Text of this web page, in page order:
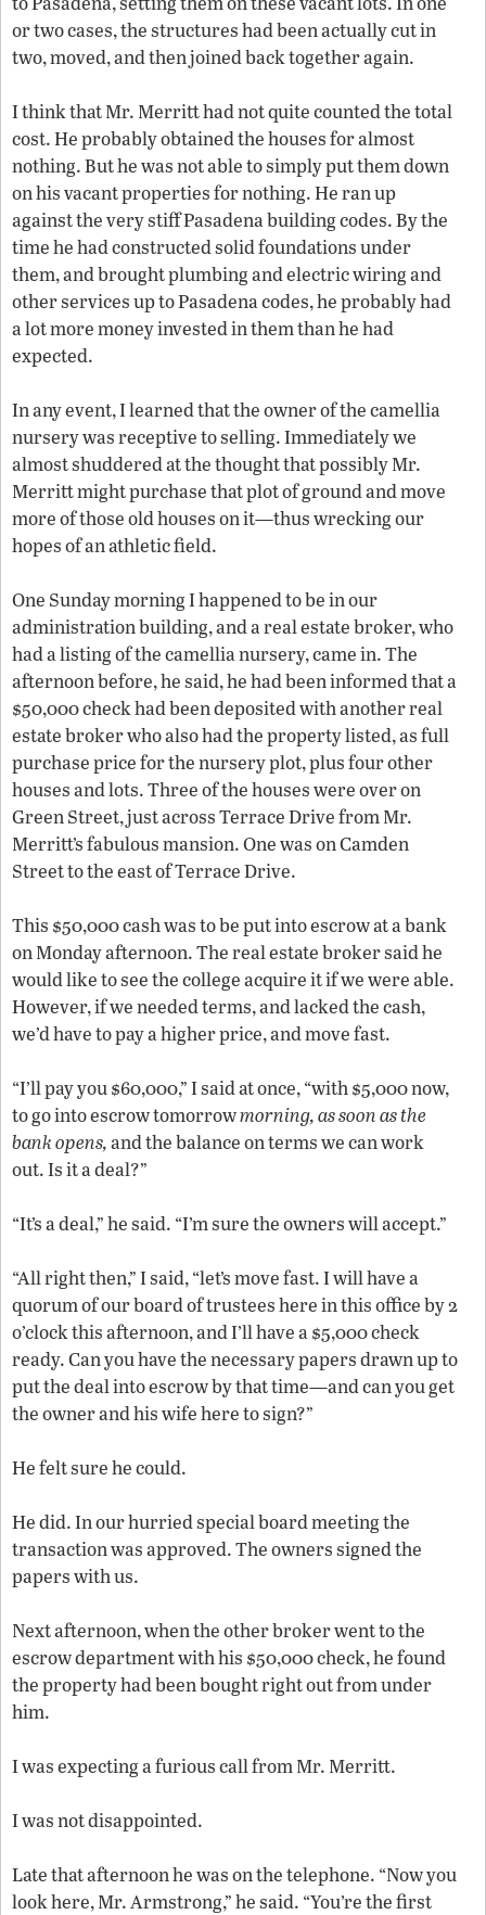
or two cases, the structures had been actually cut in
two, moved, and then joined back together again.
I think that Mr. Merritt had not quite counted the total
cost. He probably obtained the houses for almost
nothing. But he was not able to simply put them down
on his vacant properties for nothing. He ran up
against the very stiff Pasadena building codes. By the
time he had constructed solid foundations under
them, and brought plumbing and electric wiring and
other services up to Pasadena codes, he probably had
a lot more money invested in them than he had
expected.
In any event, I learned that the owner of the camellia
nursery was receptive to selling. Immediately we
almost shuddered at the thought that possibly Mr.
Merritt might purchase that plot of ground and move
more of those old houses on it—thus wrecking our
hopes of an athletic field.
One Sunday morning I happened to be in our
administration building, and a real estate broker, who
had a listing of the camellia nursery, came in. The
afternoon before, he said, he had been informed that a
$50,000 check had been deposited with another real
estate broker who also had the property listed, as full
purchase price for the nursery plot, plus four other
houses and lots. Three of the houses were over on
Green Street, just across Terrace Drive from Mr.
Merritt’s fabulous mansion. One was on Camden
Street to the east of Terrace Drive.
This $50,000 cash was to be put into escrow at a bank
on Monday afternoon. The real estate broker said he
would like to see the college acquire it if we were able.
However, if we needed terms, and lacked the cash,
we’d have to pay a higher price, and move fast.
“I’ll pay you $60,000,” I said at once, “with $5,000 now,
to go into escrow tomorrowmorning, as soon as the
bank opens,and the balance on terms we can work
out. Is it a deal?”
“It’s a deal,” he said. “I’m sure the owners will accept.”
“All right then,” I said, “let’s move fast. I will have a
quorum of our board of trustees here in this office by 2
o’clock this afternoon, and I’ll have a $5,000 check
ready. Can you have the necessary papers drawn up to
put the deal into escrow by that time—and can you get
the owner and his wife here to sign?”
He felt sure he could.
He did. In our hurried special board meeting the
transaction was approved. The owners signed the
papers with us.
Next afternoon, when the other broker went to the
escrow department with his $50,000 check, he found
the property had been bought right out from under
him.
I was expecting a furious call from Mr. Merritt.
I was not disappointed.
Late that afternoon he was on the telephone. “Now you
look here, Mr. Armstrong,” he said. “You’re the first